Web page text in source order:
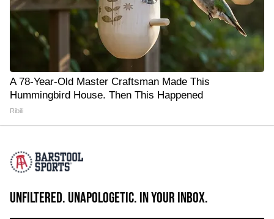
A 78-Year-Old Master Craftsman Made This
Hummingbird House. Then This Happened
Ribili
UNFILTERED. UNAPOLOGETIC. IN YOUR INBOX.